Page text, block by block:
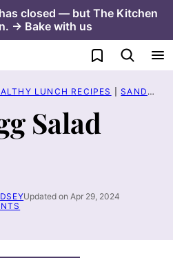
closed — but The Kitchen
→ Bake with us
My Favorites
LUNCH RECIPES SANDWICH RECIPES
Salad
Updated on Apr 29, 2024